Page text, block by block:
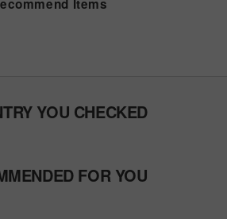
Items
YOU CHECKED
FOR YOU